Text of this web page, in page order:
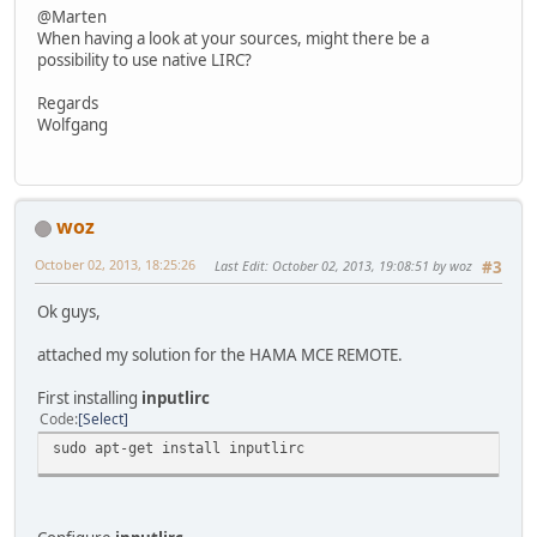
@Marten
When having a look at your sources, might there be a
possibility to use native LIRC?
Regards
Wolfgang
woz
#3
October 02, 2013, 18:25:26 Last Edit: October 02, 2013, 19:08:51 by woz
Ok guys,
attached my solution for the HAMA MCE REMOTE.
First installing inputlirc
Code Select
sudo apt-get install inputlirc